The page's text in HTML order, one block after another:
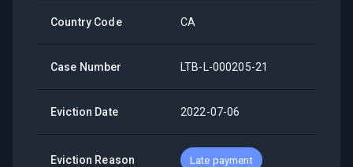
Country Code CA
Case Number LTB-L-000205-21
Eviction Date 2022-07-06
Eviction Reason Late payment